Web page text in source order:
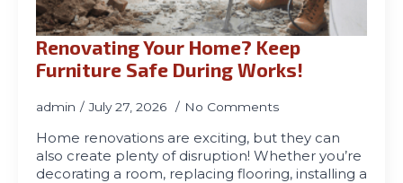
Renovating Your Home? Keep
Furniture Safe During Works!
admin July 27, 2026 No Comments
Home renovations are exciting, but they can
also create plenty of disruption! Whether you’re
decorating a room, replacing flooring, installing a